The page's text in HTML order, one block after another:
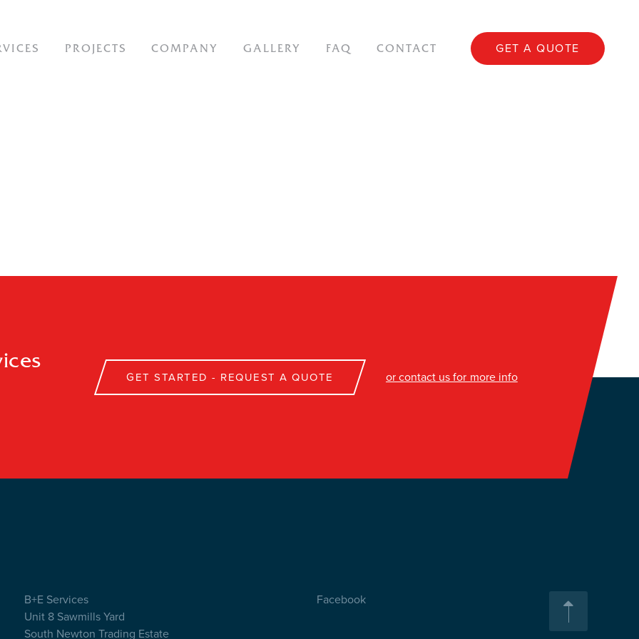
PROJECTS COMPANY GALLERY FAQ CONTACT GET A QUOTE
GET STARTED - REQUEST A QUOTE or contact us for more info
B+E Services
Unit 8 Sawmills Yard
South Newton Trading Estate
Facebook